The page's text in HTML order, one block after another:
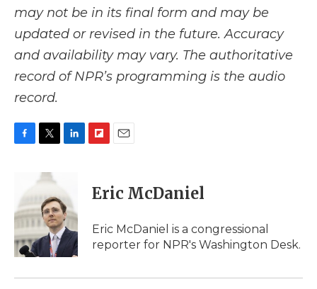
may not be in its final form and may be
updated or revised in the future. Accuracy
and availability may vary. The authoritative
record of NPR’s programming is the audio
record.
b
o
o
k
t
e
r
e
d
I
n
p
b
a
d
i
l
Eric McDaniel
Eric McDaniel is a congressional
reporter for NPR's Washington Desk.